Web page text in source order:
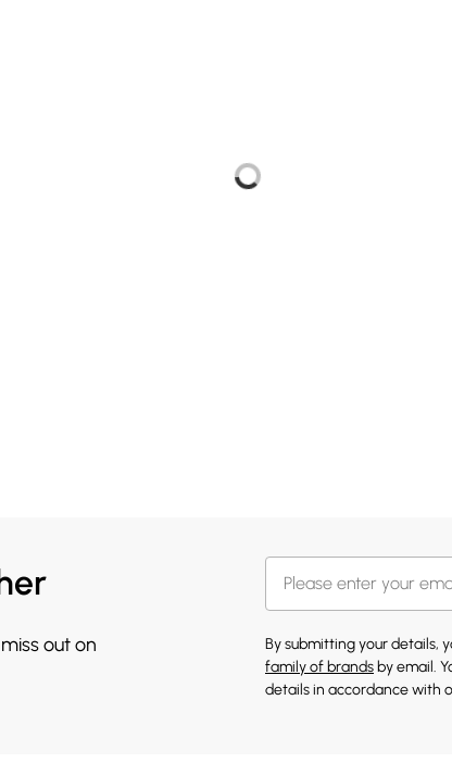
out on
By submitting your details,
family of brands by email.
details in accordance with